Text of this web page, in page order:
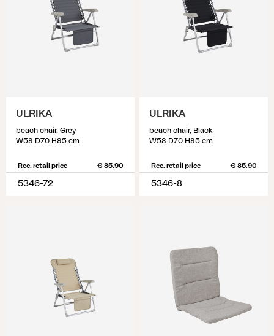
ULRIKA
beach chair, Grey
W58 D70 H85 cm
Rec. retail price € 85.90
5346-72
ULRIKA
beach chair, Black
W58 D70 H85 cm
Rec. retail price € 85.90
5346-8